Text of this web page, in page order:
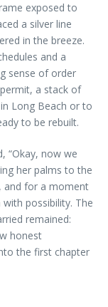
exposed to
a silver line
in the breeze.
and a
sense of order
a stack of
Long Beach or to
to be rebuilt.
“Okay, now we
her palms to the
and for a moment
possibility. The
remained:
honest
the first chapter